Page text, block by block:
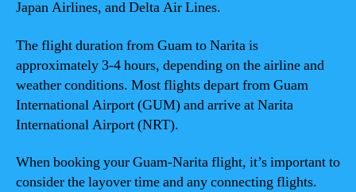
Japan Airlines, and Delta Air Lines.
The flight duration from Guam to Narita is
approximately 3-4 hours, depending on the airline and
weather conditions. Most flights depart from Guam
International Airport (GUM) and arrive at Narita
International Airport (NRT).
When booking your Guam-Narita flight, it’s important to
consider the layover time and any connecting flights.